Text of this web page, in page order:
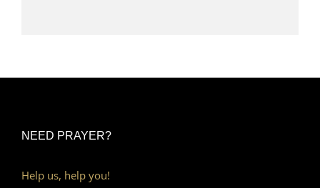
NEED PRAYER?
Help us, help you!